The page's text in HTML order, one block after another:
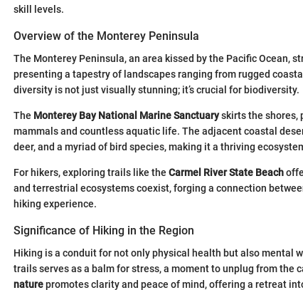
skill levels.
Overview of the Monterey Peninsula
The Monterey Peninsula, an area kissed by the Pacific Ocean,
presenting a tapestry of landscapes ranging from rugged
diversity is not just visually stunning; it’s crucial for biodiversity.
The Monterey Bay National Marine Sanctuaryskirts the shores,
mammals and countless aquatic life. The adjacent coastal
deer, and a myriad of bird species, making it a thriving
For hikers, exploring trails like the Carmel River State Beach
and terrestrial ecosystems coexist, forging a connection
hiking experience.
Significance of Hiking in the Region
Hiking is a conduit for not only physical health but also mental
trails serves as a balm for stress, a moment to unplug from the
naturepromotes clarity and peace of mind, offering a retreat